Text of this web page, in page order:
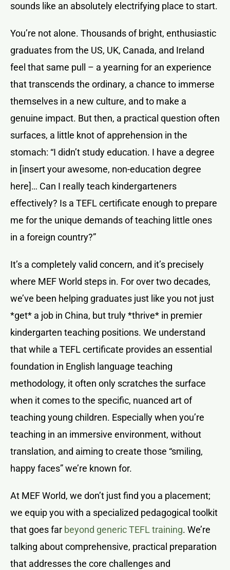
sounds like an absolutely electrifying place to start.
You’re not alone. Thousands of bright, enthusiastic
graduates from the US, UK, Canada, and Ireland
feel that same pull – a yearning for an experience
that transcends the ordinary, a chance to immerse
themselves in a new culture, and to make a
genuine impact. But then, a practical question often
surfaces, a little knot of apprehension in the
stomach: “I didn’t study education. I have a degree
in [insert your awesome, non-education degree
here]… Can I really teach kindergarteners
effectively? Is a TEFL certificate enough to prepare
me for the unique demands of teaching little ones
in a foreign country?”
It’s a completely valid concern, and it’s precisely
where MEF World steps in. For over two decades,
we’ve been helping graduates just like you not just
*get* a job in China, but truly *thrive* in premier
kindergarten teaching positions. We understand
that while a TEFL certificate provides an essential
foundation in English language teaching
methodology, it often only scratches the surface
when it comes to the specific, nuanced art of
teaching young children. Especially when you’re
teaching in an immersive environment, without
translation, and aiming to create those “smiling,
happy faces” we’re known for.
At MEF World, we don’t just find you a placement;
we equip you with a specialized pedagogical toolkit
that goes far beyond generic TEFL training. We’re
talking about comprehensive, practical preparation
that addresses the core challenges and